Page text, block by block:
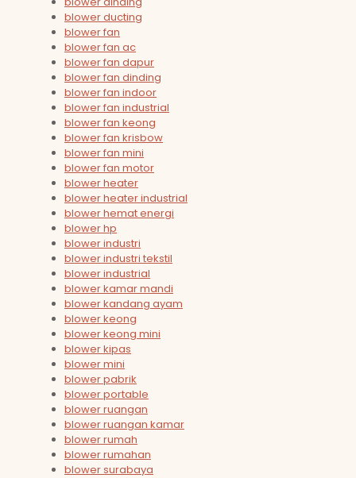
blower ducting
blower fan
blower fan ac
blower fan dapur
blower fan dinding
blower fan indoor
blower fan industrial
blower fan keong
blower fan krisbow
blower fan mini
blower fan motor
blower heater
blower heater industrial
blower hemat energi
blower hp
blower industri
blower industri tekstil
blower industrial
blower kamar mandi
blower kandang ayam
blower keong
blower keong mini
blower kipas
blower mini
blower pabrik
blower portable
blower ruangan
blower ruangan kamar
blower rumah
blower rumahan
blower surabaya